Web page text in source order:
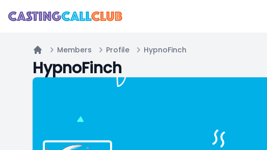
Home
Members Profile HypnoFinch
HypnoFinch